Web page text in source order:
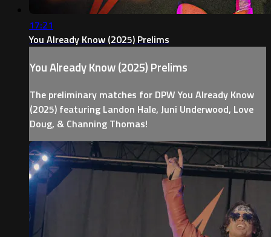
17:21
You Already Know (2025) Prelims
You Already Know (2025) Prelims
The preliminary matches for DPW You Already Know
(2025) featuring Landon Hale, Juni Underwood, Love
Doug, & Channing Thomas!